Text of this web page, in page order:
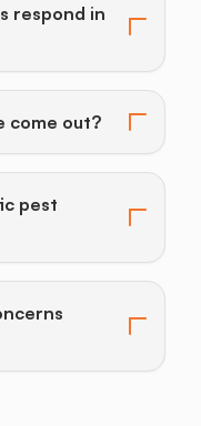
respond in
can providers
come out?
can someone come
pest
specific pest
era concerns